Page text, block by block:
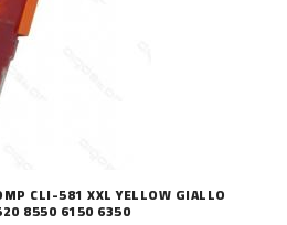
CLI-581 XXL YELLOW GIALLO
8550 6150 6350